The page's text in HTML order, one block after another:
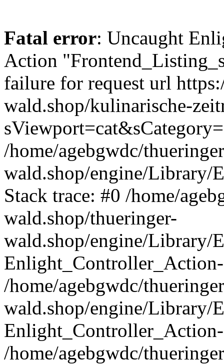
Fatal error: Uncaught
Action
failure for request url
wald.shop/kulinarische-
/home/agebgwdc/
wald.shop/engine/
Stack trace: #0 /home/
wald.shop/thueringer-
wald.shop/engine/
/home/agebgwdc/
wald.shop/engine/Library/
/home/agebgwdc/